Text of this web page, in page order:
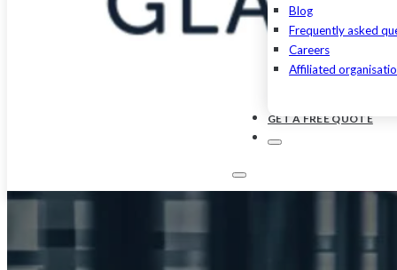
Blog
Frequently asked
Careers
Affiliated
GET A FREE QUOTE